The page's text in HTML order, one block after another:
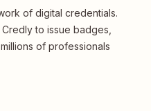
of digital credentials.
to issue badges,
of professionals